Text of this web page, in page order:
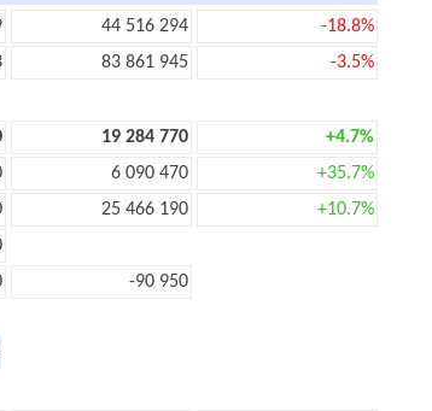
44 516 294
-18.8%
83 861 945 -3.5%
19 284 770
+4.7%
6 090 470
+35.7%
25 466 190
+10.7%
-90 950